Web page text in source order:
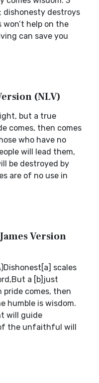
dishonesty destroys
won’t help on the
can save you
(NLV)
but a true
comes, then comes
who have no
will lead them,
be destroyed by
are of no use in
Version
scales
a [b]just
pride comes, then
humble is wisdom.
will guide
the unfaithful will